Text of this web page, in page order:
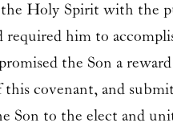
Holy Spirit with the
required him to
the Son a
this covenant, and
Son to the elect and